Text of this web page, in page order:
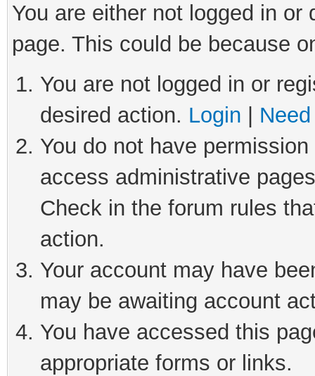
You are either not logged in
page. This could be because
You are not logged in or
desired action. Login
You do not have
access administrative
Check in the forum rules
action.
Your account may have
may be awaiting account
You have accessed this
appropriate forms or links.